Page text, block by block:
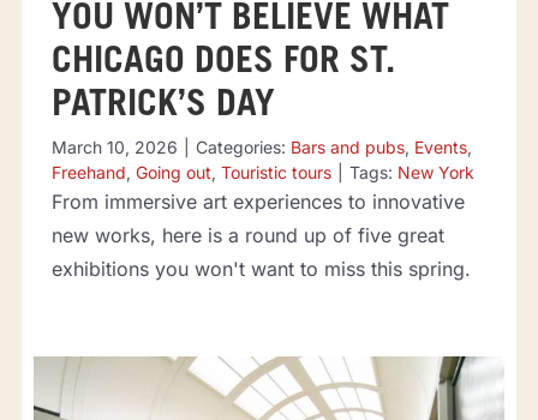
YOU WON’T BELIEVE WHAT
CHICAGO DOES FOR ST.
PATRICK’S DAY
March 10, 2026 Categories: Bars and pubs, Events,
Freehand, Going out, Touristic tours Tags: New York
From immersive art experiences to innovative
new works, here is a round up of five great
exhibitions you won't want to miss this spring.